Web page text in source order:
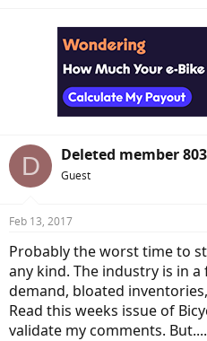
D Deleted member 803
Guest
Feb 13, 2017
Probably the worst time to
any kind. The industry is in
demand, bloated
Read this weeks issue of
validate my comments.